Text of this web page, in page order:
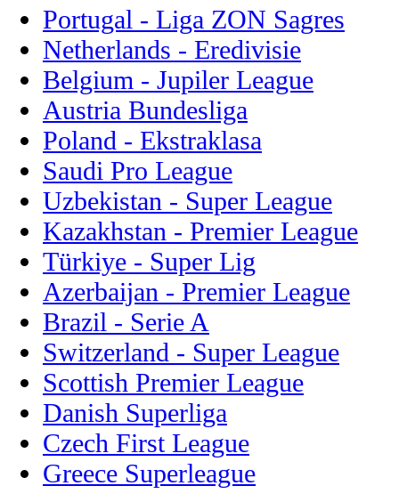
Portugal - Liga ZON Sagres
Netherlands - Eredivisie
Belgium - Jupiler League
Austria Bundesliga
Poland - Ekstraklasa
Saudi Pro League
Uzbekistan - Super League
Kazakhstan - Premier League
Türkiye - Super Lig
Azerbaijan - Premier League
Brazil - Serie A
Switzerland - Super League
Scottish Premier League
Danish Superliga
Czech First League
Greece Superleague